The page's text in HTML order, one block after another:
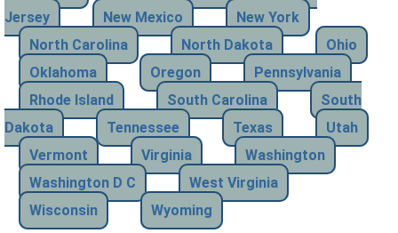
Jersey
New Mexico
New York
North Carolina
North Dakota
Ohio
Oklahoma
Oregon
Pennsylvania
Rhode Island
South Carolina
South
Dakota
Tennessee Texas
Utah
Vermont
Virginia
Washington
Washington D C
West Virginia
Wisconsin
Wyoming